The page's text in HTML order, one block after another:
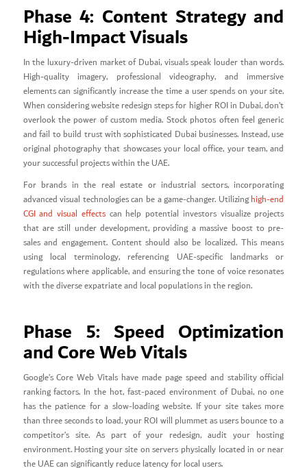
Phase 4: Content Strategy and
High-Impact Visuals
In the luxury-driven market of Dubai, visuals speak louder than words.
High-quality imagery, professional videography, and immersive
elements can significantly increase the time a user spends on your site.
When considering website redesign steps for higher ROI in Dubai, don’t
overlook the power of custom media. Stock photos often feel generic
and fail to build trust with sophisticated Dubai businesses. Instead, use
original photography that showcases your local office, your team, and
your successful projects within the UAE.
For brands in the real estate or industrial sectors, incorporating
advanced visual technologies can be a game-changer. Utilizinghigh-end
CGI and visual effectscan help potential investors visualize projects
that are still under development, providing a massive boost to pre-
sales and engagement. Content should also be localized. This means
using local terminology, referencing UAE-specific landmarks or
regulations where applicable, and ensuring the tone of voice resonates
with the diverse expatriate and local populations in the region.
Phase 5: Speed Optimization
and Core Web Vitals
Google’s Core Web Vitals have made page speed and stability official
ranking factors. In the hot, fast-paced environment of Dubai, no one
has the patience for a slow-loading website. If your site takes more
than three seconds to load, your ROI will plummet as users bounce to a
competitor’s site. As part of your redesign, audit your hosting
environment. Hosting your site on servers physically located in or near
the UAE can significantly reduce latency for local users.